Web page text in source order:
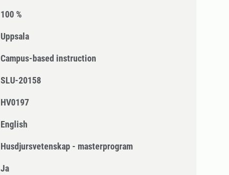
100 %
Uppsala
Campus-based instruction
SLU-20158
HV0197
English
Husdjursvetenskap - masterprogram
Ja